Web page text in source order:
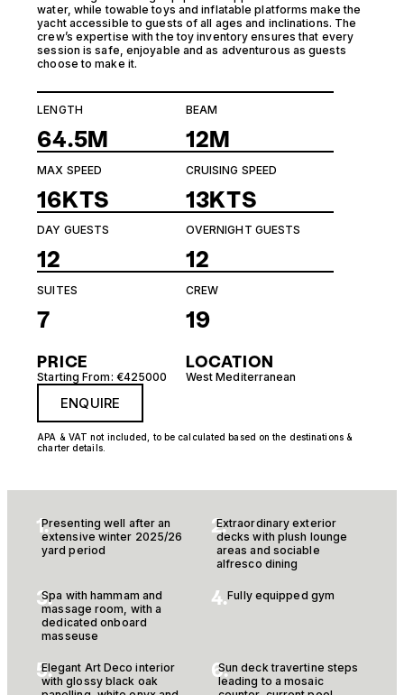
LENGTH
64.5M
BEAM
12M
MAX SPEED
16KTS
CRUISING SPEED
13KTS
DAY GUESTS
12
OVERNIGHT GUESTS
12
SUITES
7
CREW
19
PRICE
Starting From: €425000
LOCATION
West Mediterranean
ENQUIRE
APA & VAT not included, to be calculated based on the destinations &
charter details.
water, while towable toys and inflatable platforms make the
yacht accessible to guests of all ages and inclinations. The
crew’s expertise with the toy inventory ensures that every
session is safe, enjoyable and as adventurous as guests
choose to make it.
1.Presenting well after an
extensive winter 2025/26
yard period
2.
Extraordinary exterior
decks with plush lounge
areas and sociable
alfresco dining
3.
Spa with hammam and
massage room, with a
dedicated onboard
masseuse
4.Fully equipped gym
5.
Elegant Art Deco interior
with glossy black oak
6.
Sun deck travertine steps
leading to a mosaic